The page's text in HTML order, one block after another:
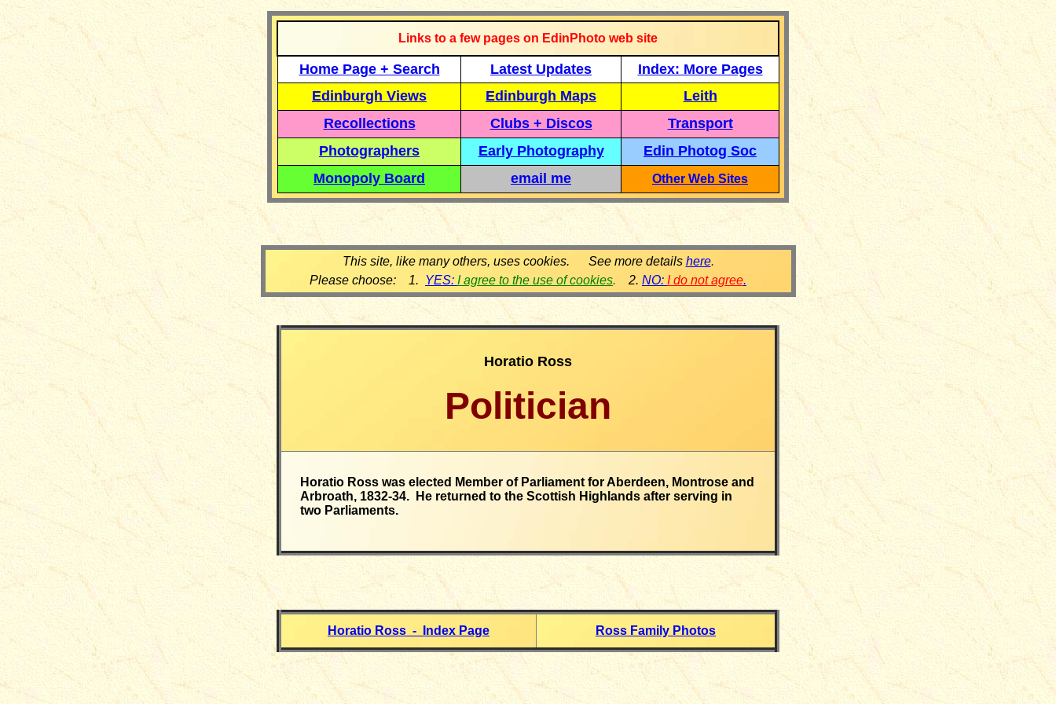
Links to a few pages on EdinPhoto web site
Home Page + Search Latest Updates
Index: More Pages
Edinburgh Views
Edinburgh Maps
Leith
Recollections
Clubs + Discos
Transport
Photographers
Early Photography
Edin Photog Soc
Monopoly Board
email me Other Web Sites
This site, like many others, uses cookies. See more details here.
Please choose: 1. YES: I agree to the use of cookies. 2. NO: I do not agree.
Horatio Ross
Politician
Horatio Ross was elected Member of Parliament for Aberdeen, Montrose and
Arbroath, 1832-34. He returned to the Scottish Highlands after serving in
two Parliaments.
Horatio Ross - Index Page Ross Family Photos